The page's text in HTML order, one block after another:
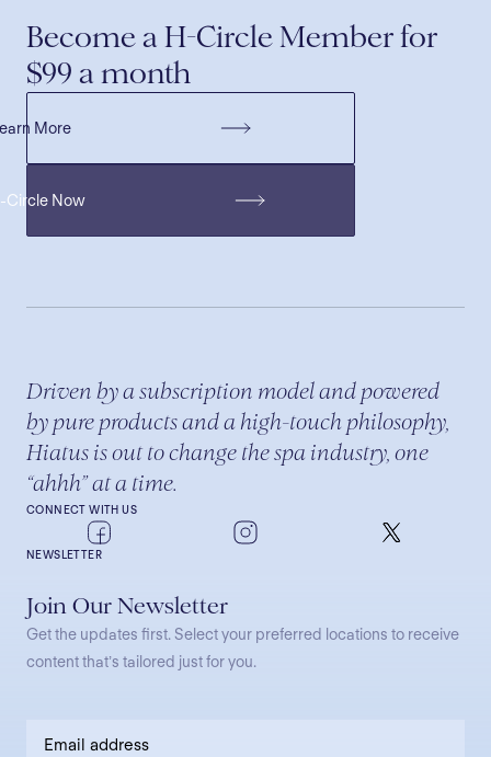
Become a H-Circle Member for
$99 a month
More
Circle Now
CONNECT WITH US
Driven by a subscription model and powered
by pure products and a high-touch philosophy,
Hiatus is out to change the spa industry, one
“ahhh” at a time.
NEWSLETTER
Join Our Newsletter
Get the updates first. Select your preferred locations to receive
content that’s tailored just for you.